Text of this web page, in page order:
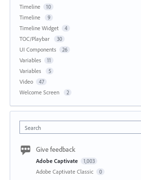
Timeline 10
Timeline 9
Timeline Widget 4
TOC/Playbar 30
UI Components 26
Variables 11
Variables 5
Video 47
Welcome Screen 2
Search
Give feedback
Adobe Captivate 1,003
Adobe Captivate Classic 0